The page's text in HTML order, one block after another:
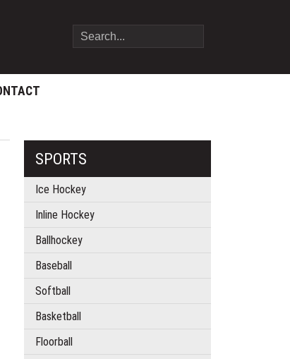
SPORTS
Ice Hockey
Inline Hockey
Ballhockey
Baseball
Softball
Basketball
Floorball